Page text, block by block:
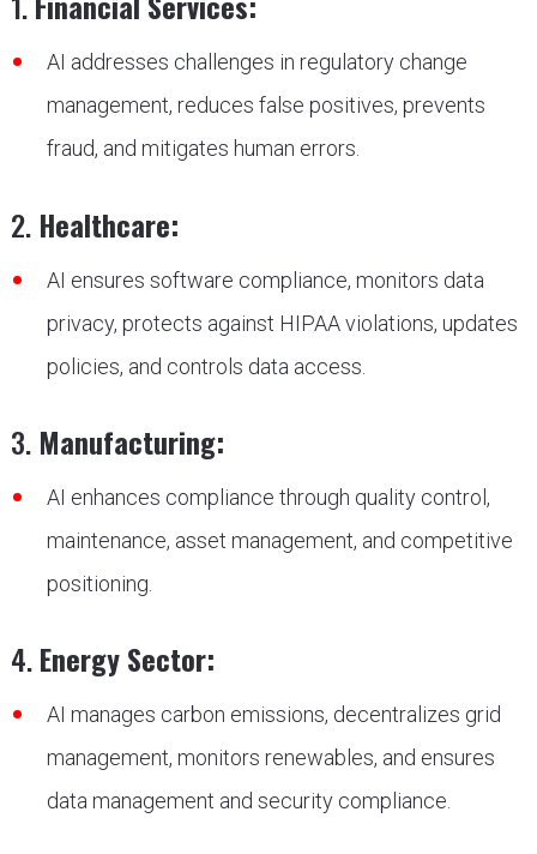
AI addresses challenges in regulatory change
management, reduces false positives, prevents
fraud, and mitigates human errors.
2. Healthcare:
AI ensures software compliance, monitors data
privacy, protects against HIPAA violations, updates
policies, and controls data access.
3. Manufacturing:
AI enhances compliance through quality control,
maintenance, asset management, and competitive
positioning.
4.Energy Sector:
AI manages carbon emissions, decentralizes grid
management, monitors renewables, and ensures
data management and security compliance.